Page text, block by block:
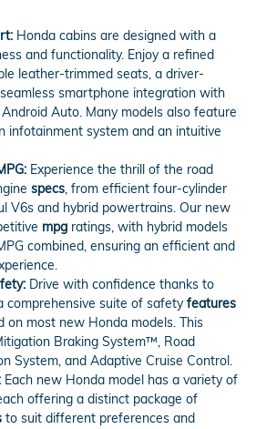
Honda cabins are designed with a
and functionality. Enjoy a refined
leather-trimmed seats, a driver-
smartphone integration with
Auto. Many models also feature
infotainment system and an intuitive
Experience the thrill of the road
specs, from efficient four-cylinder
V6s and hybrid powertrains. Our new
mpg ratings, with hybrid models
combined, ensuring an efficient and
Drive with confidence thanks to
comprehensive suite of safetyfeatures
on most new Honda models. This
Braking System™, Road
System, and Adaptive Cruise Control.
Each new Honda model has a variety of
offering a distinct package of
to suit different preferences and